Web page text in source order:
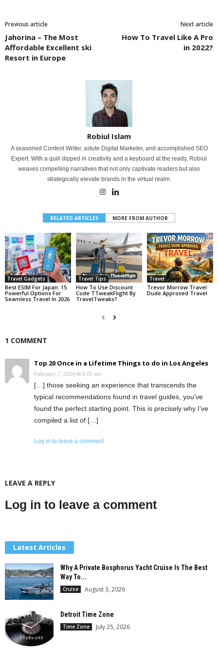
Previous article
Jahorina – The Most
Affordable Excellent ski
Resort in Europe
Next article
How To Travel Like A Pro
in 2022?
Robiul Islam
A seasoned Content Writer, astute Digital Marketer, and accomplished SEO
Expert. With a quill dipped in creativity and a keyboard at the ready, Robiul
weaves compelling narratives that not only captivate readers but also
strategically elevate brands in the virtual realm.
RELATED ARTICLES MORE FROM AUTHOR
Travel Gadgets
Best ESIM For Japan: 15
Powerful Options For
Seamless Travel In 2026
Travel Tips
How To Use Discount
Code TTweakFlight By
TravelTweaks?
Travel
Trevor Morrow Travel
Dude Approved Travel
1 COMMENT
Top 20 Once in a Lifetime Things to do in Los Angeles
February 7, 2024 At 6:05 am
[…] those seeking an experience that transcends the
typical recommendations found in travel guides, you’ve
found the perfect starting point. This is precisely why I’ve
compiled a list of […]
Log in to leave a comment
LEAVE A REPLY
Log in to leave a comment
Latest Articles
Why A Private Bosphorus Yacht Cruise Is The Best
Way To...
Cruise August 3, 2026
Detroit Time Zone
Time Zone July 25, 2026